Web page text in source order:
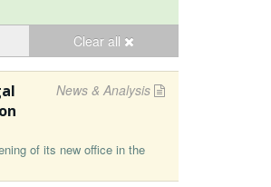
Clear all
News & Analysis
of its new office in the